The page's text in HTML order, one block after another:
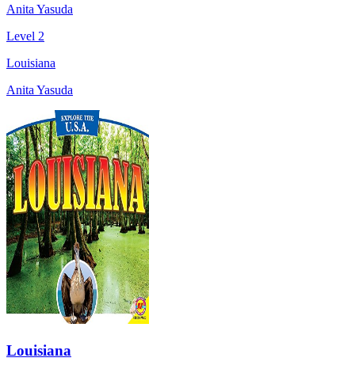
Anita Yasuda
Level 2
Louisiana
Anita Yasuda
Louisiana